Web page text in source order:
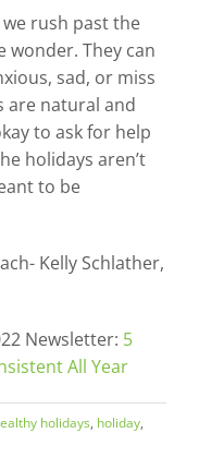
rush past the
wonder. They can
sad, or miss
are natural and
to ask for help
holidays aren’t
to be
Kelly Schlather,
Newsletter: 5
All Year
holidays, holiday,